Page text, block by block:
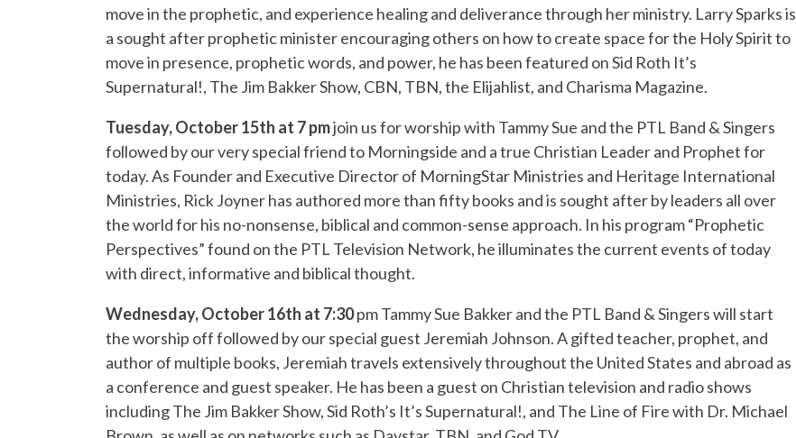
move in the prophetic, and experience healing and deliverance through her ministry. Larry Sparks is
a sought after prophetic minister encouraging others on how to create space for the Holy Spirit to
move in presence, prophetic words, and power, he has been featured on Sid Roth It’s
Supernatural!, The Jim Bakker Show, CBN, TBN, the Elijahlist, and Charisma Magazine.
Tuesday, October 15th at 7 pmjoin us for worship with Tammy Sue and the PTL Band & Singers
followed by our very special friend to Morningside and a true Christian Leader and Prophet for
today. As Founder and Executive Director of MorningStar Ministries and Heritage International
Ministries, Rick Joyner has authored more than fifty books and is sought after by leaders all over
the world for his no-nonsense, biblical and common-sense approach. In his program “Prophetic
Perspectives” found on the PTL Television Network, he illuminates the current events of today
with direct, informative and biblical thought.
Wednesday, October 16th at 7:30pm Tammy Sue Bakker and the PTL Band & Singers will start
the worship off followed by our special guest Jeremiah Johnson. A gifted teacher, prophet, and
author of multiple books, Jeremiah travels extensively throughout the United States and abroad as
a conference and guest speaker. He has been a guest on Christian television and radio shows
including The Jim Bakker Show, Sid Roth’s It’s Supernatural!, and The Line of Fire with Dr. Michael